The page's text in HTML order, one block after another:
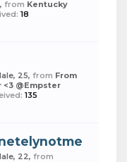
from Kentucky
18
25, from From
@Empster
135
22, from